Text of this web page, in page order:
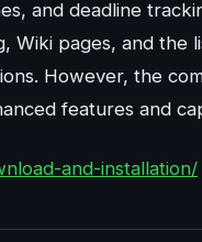
and deadline
Wiki pages, and the
However, the
features and
and-installation/